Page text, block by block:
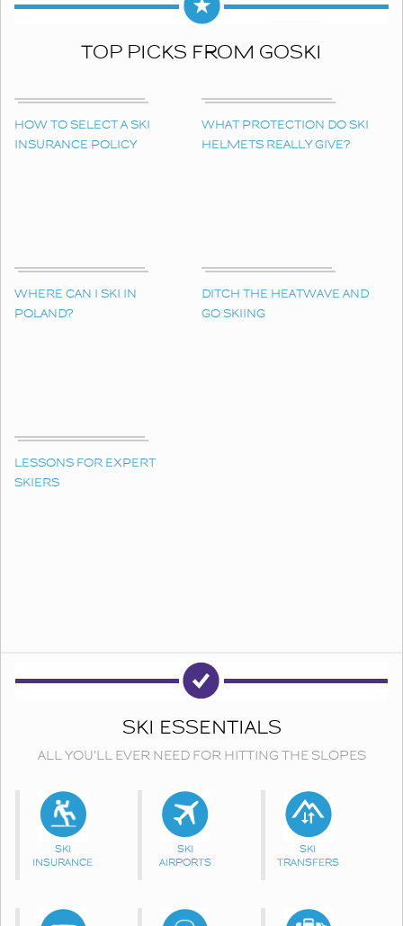
TOP PICKS FROM GOSKI
HOW TO SELECT A SKI
INSURANCE POLICY
WHAT PROTECTION DO SKI
HELMETS REALLY GIVE?
WHERE CAN I SKI IN
POLAND?
DITCH THE HEATWAVE AND
GO SKIING
LESSONS FOR EXPERT
SKIERS
SKI ESSENTIALS
ALL YOU'LL EVER NEED FOR HITTING THE SLOPES
SKI
INSURANCE
SKI
AIRPORTS
SKI
TRANSFERS